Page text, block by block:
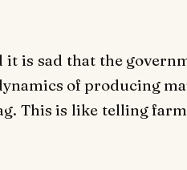
is sad that the
of producing
This is like telling